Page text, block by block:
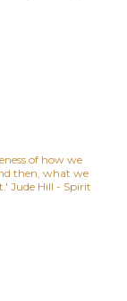
of how we
then, what we
Jude Hill - Spirit